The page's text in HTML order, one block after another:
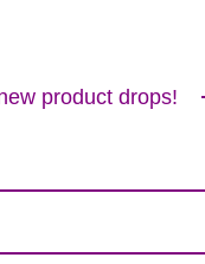
If you
product drops!